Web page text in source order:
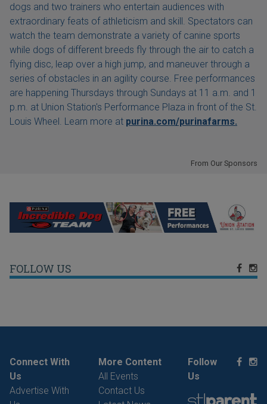
dogs and two trainers who entertain audiences with
extraordinary feats of athleticism and skill. Spectators can
watch the team demonstrate a variety of canine sports
while dogs of different breeds fly through the air to catch a
flying disc, leap over a high jump, and maneuver through a
series of obstacles in an agility course. Free performances
are happening Thursdays through Sundays at 11 a.m. and 1
p.m. at Union Station's Performance Plaza in front of the St.
Louis Wheel. Learn more at purina.com/purinafarms.
From Our Sponsors
FOLLOW US
Connect With
Us
Advertise With
More Content
All Events
Contact Us
Follow
Us